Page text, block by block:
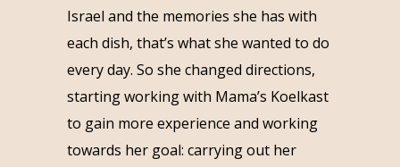
Israel and the memories she has with
each dish, that’s what she wanted to do
every day. So she changed directions,
starting working with Mama’s Koelkast
to gain more experience and working
towards her goal: carrying out her